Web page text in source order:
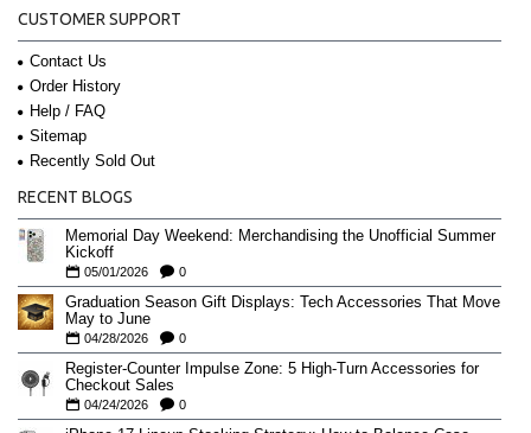
CUSTOMER SUPPORT
Contact Us
Order History
Help / FAQ
Sitemap
Recently Sold Out
RECENT BLOGS
Memorial Day Weekend: Merchandising the Unofficial Summer
Kickoff
05/01/2026 0
Graduation Season Gift Displays: Tech Accessories That Move
May to June
04/28/2026 0
Register-Counter Impulse Zone: 5 High-Turn Accessories for
Checkout Sales
04/24/2026 0